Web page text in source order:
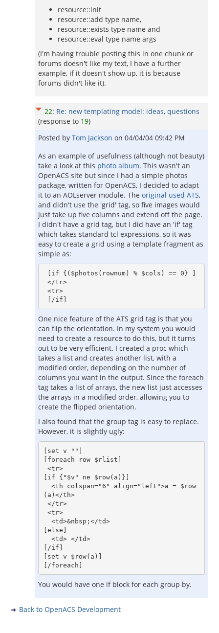
resource::init
resource::add type name,
resource::exists type name and
resource::eval type name args
(I'm having trouble posting this in one chunk or
forums doesn't like my text, I have a further
example, if it doesn't show up, it is because
forums didn't like it).
22: Re: new templating model: ideas, questions
(response to 19)
Posted by Tom Jackson on 04/04/04 09:42 PM
As an example of usefulness (although not beauty)
take a look at this photo album. This wasn't an
OpenACS site but since I had a simple photos
package, written for OpenACS, I decided to adapt
it to an AOLserver module. The original used ATS,
and didn't use the 'grid' tag, so five images would
just take up five columns and extend off the page.
I didn't have a grid tag, but I did have an 'if' tag
which takes standard tcl expressions, so it was
easy to create a grid using a template fragment as
simple as:
One nice feature of the ATS grid tag is that you
can flip the orientation. In my system you would
need to create a resource to do this, but it turns
out to be very efficient. I created a proc which
takes a list and creates another list, with a
modified order, depending on the number of
columns you want in the output. Since the foreach
tag takes a list of arrays, the new list just accesses
the arrays in a modified order, allowing you to
create the flipped orientation.
I also found that the group tag is easy to replace.
However, it is slightly ugly:
[set v ""]
[foreach row $rlist]
[if {"$v" ne $row(a)}]
(a)</th>
[else]
[/if]
[set v $row(a)]
You would have one if block for each group by.
Back to OpenACS Development